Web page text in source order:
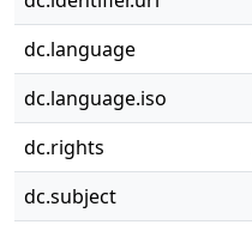
dc.language
dc.language.iso
dc.rights
dc.subject